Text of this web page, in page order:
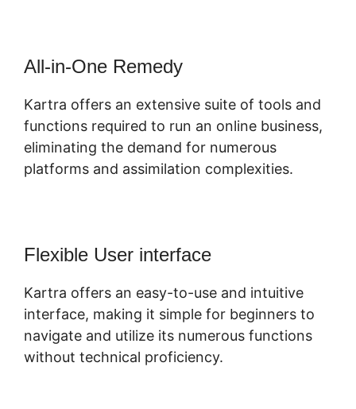
All-in-One Remedy
Kartra offers an extensive suite of tools and
functions required to run an online business,
eliminating the demand for numerous
platforms and assimilation complexities.
Flexible User interface
Kartra offers an easy-to-use and intuitive
interface, making it simple for beginners to
navigate and utilize its numerous functions
without technical proficiency.